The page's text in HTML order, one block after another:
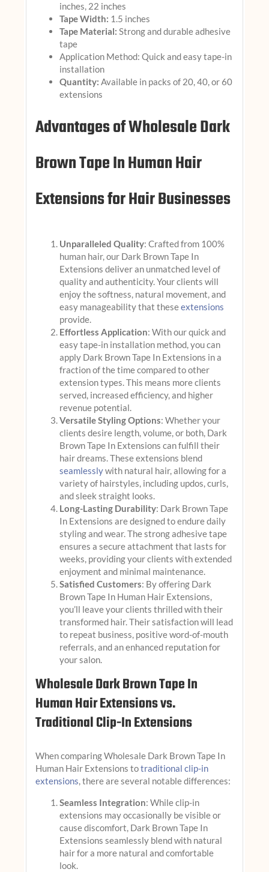
inches, 22 inches
Tape Width: 1.5 inches
Tape Material: Strong and durable adhesive
tape
Application Method: Quick and easy tape-in
installation
Quantity: Available in packs of 20, 40, or 60
extensions
Advantages of Wholesale Dark
Brown Tape In Human Hair
Extensions for Hair Businesses
Unparalleled Quality: Crafted from 100%
human hair, our Dark Brown Tape In
Extensions deliver an unmatched level of
quality and authenticity. Your clients will
enjoy the softness, natural movement, and
easy manageability that theseextensions
provide.
Effortless Application: With our quick and
easy tape-in installation method, you can
apply Dark Brown Tape In Extensions in a
fraction of the time compared to other
extension types. This means more clients
served, increased efficiency, and higher
revenue potential.
Versatile Styling Options: Whether your
clients desire length, volume, or both, Dark
Brown Tape In Extensions can fulfill their
hair dreams. These extensions blend
seamlesslywith natural hair, allowing for a
variety of hairstyles, including updos, curls,
and sleek straight looks.
Long-Lasting Durability: Dark Brown Tape
In Extensions are designed to endure daily
styling and wear. The strong adhesive tape
ensures a secure attachment that lasts for
weeks, providing your clients with extended
enjoyment and minimal maintenance.
Satisfied Customers: By offering Dark
Brown Tape In Human Hair Extensions,
you’ll leave your clients thrilled with their
transformed hair. Their satisfaction will lead
to repeat business, positive word-of-mouth
referrals, and an enhanced reputation for
your salon.
Wholesale Dark Brown Tape In
Human Hair Extensions vs.
Traditional Clip-In Extensions
When comparing Wholesale Dark Brown Tape In
Human Hair Extensions totraditional clip-in
extensions, there are several notable differences:
Seamless Integration: While clip-in
extensions may occasionally be visible or
cause discomfort, Dark Brown Tape In
Extensions seamlessly blend with natural
hair for a more natural and comfortable
look.